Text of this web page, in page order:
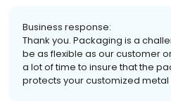
Business response:
Thank you. Packaging is a
be as flexible as our customer
a lot of time to insure that the
protects your customized metal